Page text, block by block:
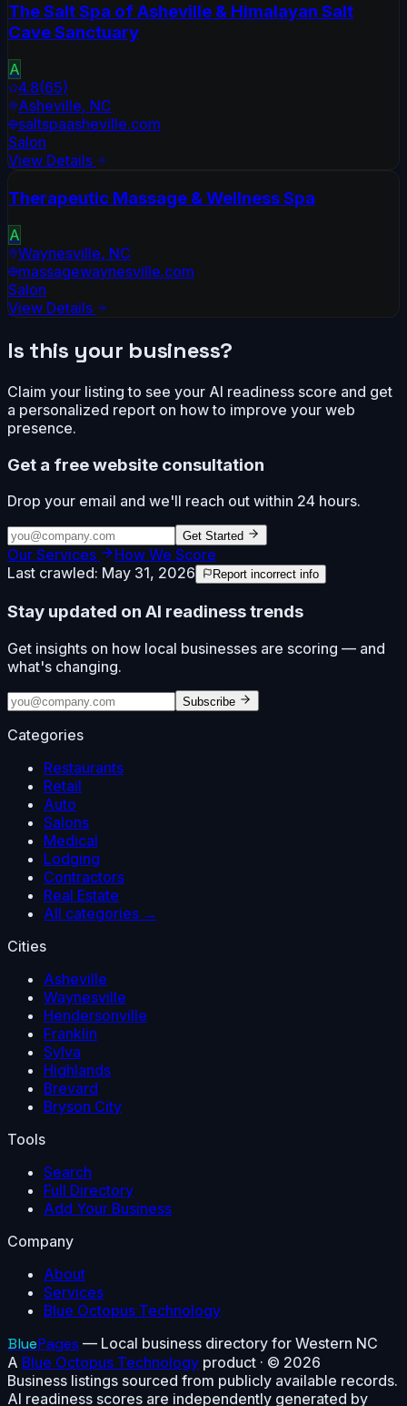
The Salt Spa of Asheville & Himalayan Salt
Cave Sanctuary
A
4.8(65)
Asheville, NC
saltspaasheville.com
Salon
View Details
Therapeutic Massage & Wellness Spa
A
Waynesville, NC
massagewaynesville.com
Salon
View Details
Is this your business?
Claim your listing to see your AI readiness score and get
a personalized report on how to improve your web
presence.
Get a free website consultation
Drop your email and we'll reach out within 24 hours.
Get Started
Our Services
How We Score
Last crawled: May 31, 2026 Report incorrect info
Stay updated on AI readiness trends
Get insights on how local businesses are scoring — and
what's changing.
Subscribe
Categories
Restaurants
Retail
Auto
Salons
Medical
Lodging
Contractors
Real Estate
All categories →
Cities
Asheville
Waynesville
Hendersonville
Franklin
Sylva
Highlands
Brevard
Bryson City
Tools
Search
Full Directory
Add Your Business
Company
About
Services
Blue Octopus Technology
BluePages — Local business directory for Western NC
A Blue Octopus Technology product · © 2026
Business listings sourced from publicly available records.
AI readiness scores are independently generated by